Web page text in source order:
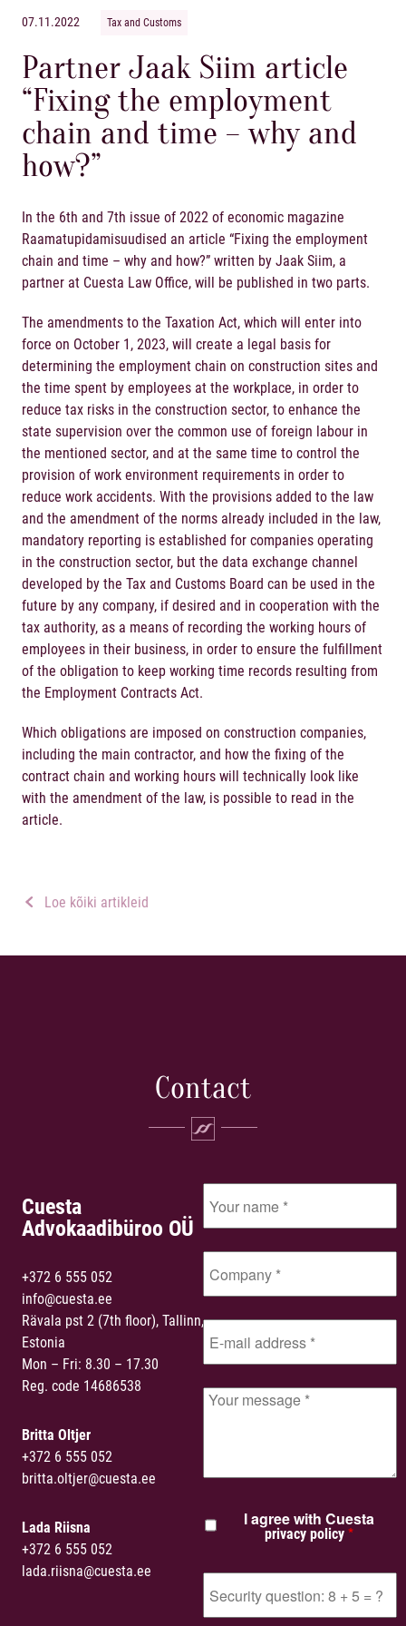
07.11.2022 Tax and Customs
Partner Jaak Siim article
“Fixing the employment
chain and time – why and
how?”
In the 6th and 7th issue of 2022 of economic magazine
Raamatupidamisuudised an article “Fixing the employment
chain and time – why and how?” written by Jaak Siim, a
partner at Cuesta Law Office, will be published in two parts.
The amendments to the Taxation Act, which will enter into
force on October 1, 2023, will create a legal basis for
determining the employment chain on construction sites and
the time spent by employees at the workplace, in order to
reduce tax risks in the construction sector, to enhance the
state supervision over the common use of foreign labour in
the mentioned sector, and at the same time to control the
provision of work environment requirements in order to
reduce work accidents. With the provisions added to the law
and the amendment of the norms already included in the law,
mandatory reporting is established for companies operating
in the construction sector, but the data exchange channel
developed by the Tax and Customs Board can be used in the
future by any company, if desired and in cooperation with the
tax authority, as a means of recording the working hours of
employees in their business, in order to ensure the fulfillment
of the obligation to keep working time records resulting from
the Employment Contracts Act.
Which obligations are imposed on construction companies,
including the main contractor, and how the fixing of the
contract chain and working hours will technically look like
with the amendment of the law, is possible to read in the
article.
Loe kõiki artikleid
Contact
Cuesta
Advokaadibüroo OÜ
+372 6 555 052
info@cuesta.ee
Rävala pst 2 (7th floor), Tallinn,
Estonia
Mon – Fri: 8.30 – 17.30
Reg. code 14686538
Britta Oltjer
+372 6 555 052
britta.oltjer@cuesta.ee
Lada Riisna
+372 6 555 052
lada.riisna@cuesta.ee
I agree with Cuesta
privacy policy *